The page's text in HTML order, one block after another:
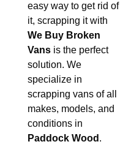
easy way to get rid of
it, scrapping it with
We Buy Broken
Vans is the perfect
solution. We
specialize in
scrapping vans of all
makes, models, and
conditions in
Paddock Wood .